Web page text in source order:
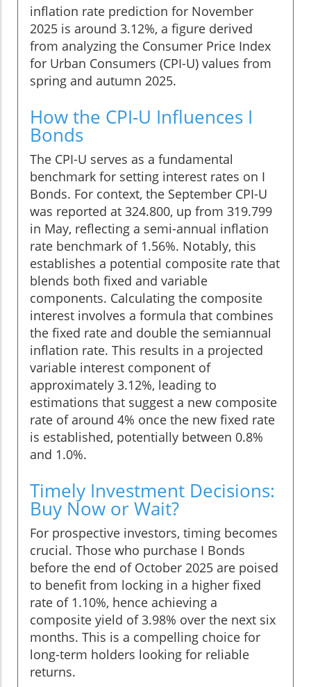
inflation rate prediction for November
2025 is around 3.12%, a figure derived
from analyzing the Consumer Price Index
for Urban Consumers (CPI-U) values from
spring and autumn 2025.
How the CPI-U Influences I
Bonds
The CPI-U serves as a fundamental
benchmark for setting interest rates on I
Bonds. For context, the September CPI-U
was reported at 324.800, up from 319.799
in May, reflecting a semi-annual inflation
rate benchmark of 1.56%. Notably, this
establishes a potential composite rate that
blends both fixed and variable
components. Calculating the composite
interest involves a formula that combines
the fixed rate and double the semiannual
inflation rate. This results in a projected
variable interest component of
approximately 3.12%, leading to
estimations that suggest a new composite
rate of around 4% once the new fixed rate
is established, potentially between 0.8%
and 1.0%.
Timely Investment Decisions:
Buy Now or Wait?
For prospective investors, timing becomes
crucial. Those who purchase I Bonds
before the end of October 2025 are poised
to benefit from locking in a higher fixed
rate of 1.10%, hence achieving a
composite yield of 3.98% over the next six
months. This is a compelling choice for
long-term holders looking for reliable
returns.